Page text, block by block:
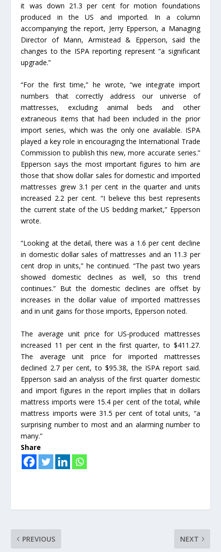
it was down 21.3 per cent for motion foundations
produced in the US and imported. In a column
accompanying the report, Jerry Epperson, a Managing
Director of Mann, Armistead & Epperson, said the
changes to the ISPA reporting represent “a significant
upgrade.”
“For the first time,” he wrote, “we integrate import
numbers that correctly address our universe of
mattresses, excluding animal beds and other
extraneous items that had been included in the prior
import series, which was the only one available. ISPA
played a key role in encouraging the International Trade
Commission to publish this new, more accurate series.”
Epperson says the most important figures to him are
those that show dollar sales for domestic and imported
mattresses grew 3.1 per cent in the quarter and units
increased 2.2 per cent. “I believe this best represents
the current state of the US bedding market,” Epperson
wrote.
“Looking at the detail, there was a 1.6 per cent decline
in domestic dollar sales of mattresses and an 11.3 per
cent drop in units,” he continued. “The past two years
showed domestic declines as well, so this trend
continues.” But the domestic declines are offset by
increases in the dollar value of imported mattresses
and in unit gains for those imports, Epperson noted.
The average unit price for US-produced mattresses
increased 11 per cent in the first quarter, to $411.27.
The average unit price for imported mattresses
declined 2.7 per cent, to $95.38, the ISPA report said.
Epperson said an analysis of the first quarter domestic
and import figures in the report implies that in dollars
mattress imports were 15.4 per cent of the total, while
mattress imports were 31.5 per cent of total units, “a
surprising number to most and an alarming number to
many.”
Share
PREVIOUS NEXT